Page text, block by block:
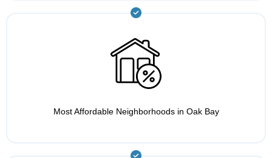
Most Affordable Neighborhoods in Oak Bay